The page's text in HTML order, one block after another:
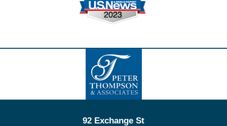
Contact
Information
92 Exchange St